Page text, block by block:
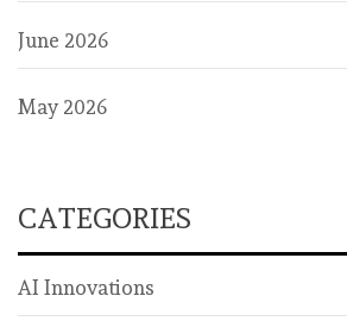
June 2026
May 2026
CATEGORIES
AI Innovations